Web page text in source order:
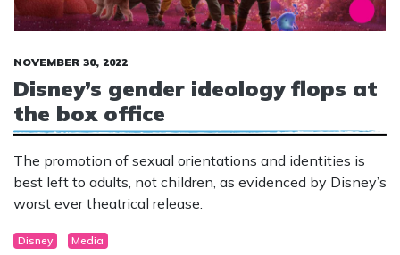
NOVEMBER 30, 2022
Disney’s gender ideology flops at
the box office
The promotion of sexual orientations and identities is
best left to adults, not children, as evidenced by Disney’s
worst ever theatrical release.
Disney Media